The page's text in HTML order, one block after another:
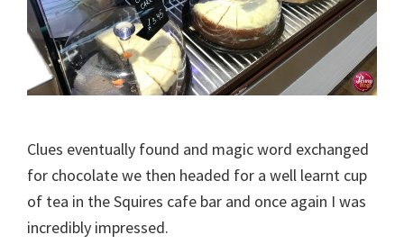
Clues eventually found and magic word exchanged
for chocolate we then headed for a well learnt cup
of tea in the Squires cafe bar and once again I was
incredibly impressed.